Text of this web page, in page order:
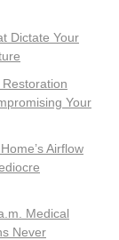
Dictate Your
Your
Airflow
Medical
Never